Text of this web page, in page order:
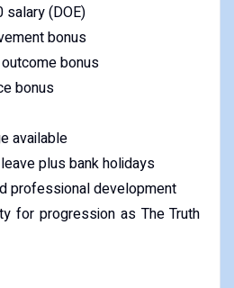
(DOE)
bonus
bonus
bonus
available
plus bank holidays
professional development
for progression as The Truth